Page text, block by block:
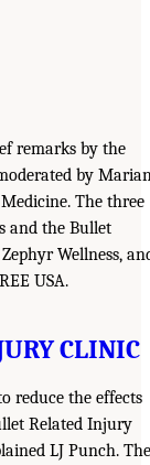
remarks by the
by
The three
and the Bullet
Wellness,
USA.
CLINIC
reduce the effects
Related Injury
LJ Punch. The